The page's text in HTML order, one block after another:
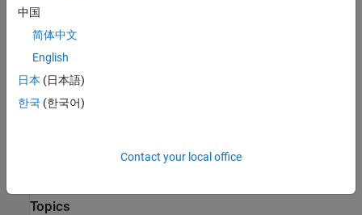
To launch
repository:
MATLAB Production Server on Amazon Web Services
You can run the template directly from the link in the GitHub
Topics
中国
简体中文
English
日本 (日本語)
한국 (한국어)
Contact your local office